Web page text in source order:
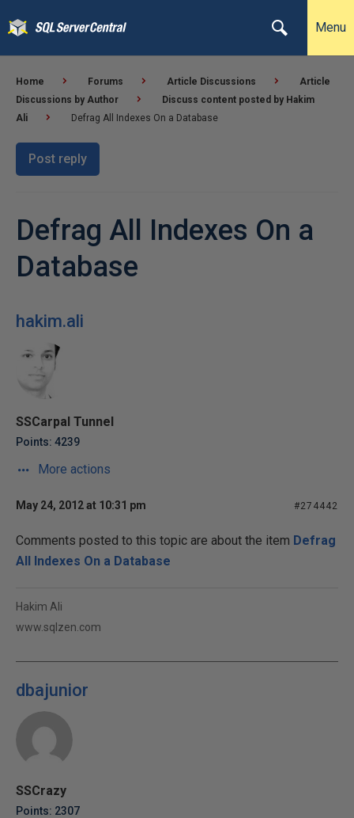
Menu
Home Forums Article Discussions
Article
Discussions by Author
Discuss content posted by Hakim
Ali
Defrag All Indexes On a Database
Post reply
Defrag All Indexes On a
Database
hakim.ali
SSCarpal Tunnel
Points: 4239
More actions
May 24, 2012 at 10:31 pm #274442
Comments posted to this topic are about the item Defrag
All Indexes On a Database
Hakim Ali
www.sqlzen.com
dbajunior
SSCrazy
Points: 2307